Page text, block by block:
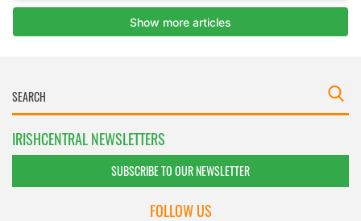
IRISHCENTRAL NEWSLETTERS
SUBSCRIBE TO OUR NEWSLETTER
FOLLOW US